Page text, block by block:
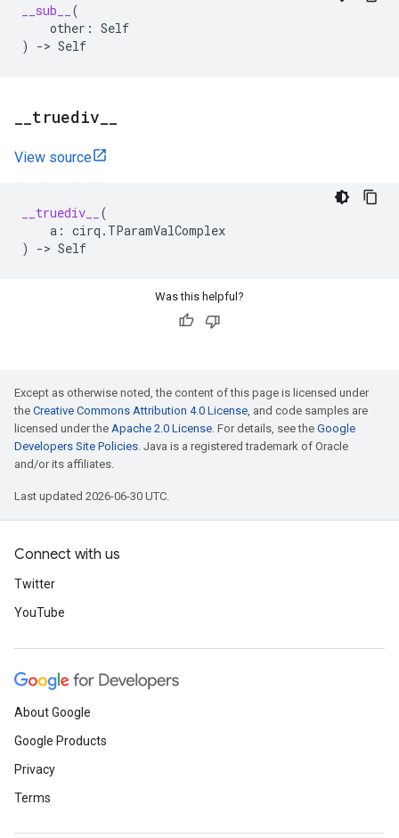
__sub__
(
other : Self
)
-> Self
truediv
View source
__truediv__
(
a : cirq . TParamValComplex
)
-> Self
Was this helpful?
Except as otherwise noted, the content of this page is licensed under
the Creative Commons Attribution 4.0 License, and code samples are
licensed under the Apache 2.0 License. For details, see the Google
Developers Site Policies. Java is a registered trademark of Oracle
and/or its affiliates.
Last updated 2026-06-30 UTC.
Connect with us
Twitter
YouTube
About Google
Google Products
Privacy
Terms